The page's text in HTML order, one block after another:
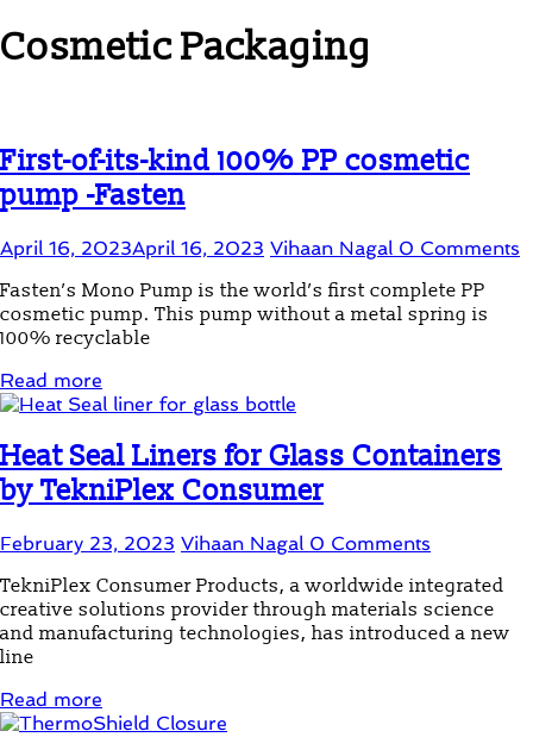
Cosmetic Packaging
First-of-its-kind 100% PP cosmetic
pump -Fasten
April 16, 2023April 16, 2023 Vihaan Nagal 0 Comments
Fasten’s Mono Pump is the world’s first complete PP
cosmetic pump. This pump without a metal spring is
100% recyclable
Read more
Heat Seal Liners for Glass Containers
by TekniPlex Consumer
February 23, 2023 Vihaan Nagal 0 Comments
TekniPlex Consumer Products, a worldwide integrated
creative solutions provider through materials science
and manufacturing technologies, has introduced a new
line
Read more